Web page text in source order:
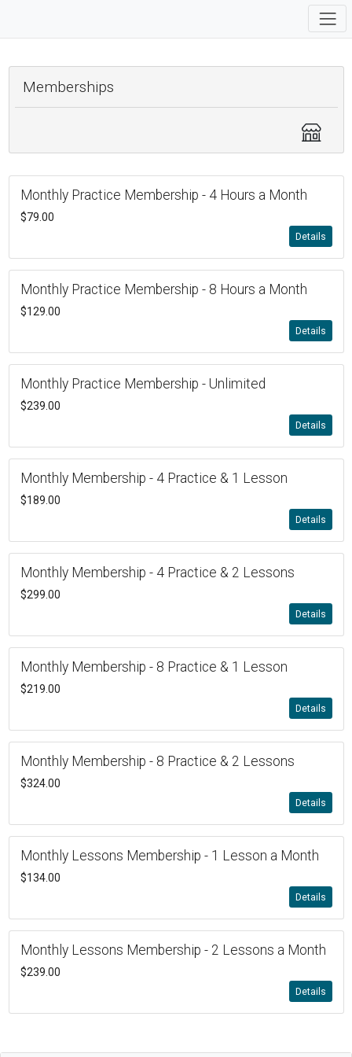
Memberships
Monthly Practice Membership - 4 Hours a Month
$79.00
Details
Monthly Practice Membership - 8 Hours a Month
$129.00
Details
Monthly Practice Membership - Unlimited
$239.00
Details
Monthly Membership - 4 Practice & 1 Lesson
$189.00
Details
Monthly Membership - 4 Practice & 2 Lessons
$299.00
Details
Monthly Membership - 8 Practice & 1 Lesson
$219.00
Details
Monthly Membership - 8 Practice & 2 Lessons
$324.00
Details
Monthly Lessons Membership - 1 Lesson a Month
$134.00
Details
Monthly Lessons Membership - 2 Lessons a Month
$239.00
Details